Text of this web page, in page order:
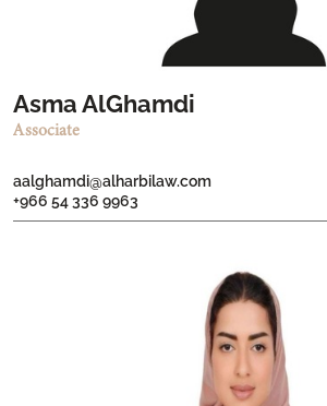
Asma AlGhamdi
Associate
aalghamdi@alharbilaw.com
+966 54 336 9963